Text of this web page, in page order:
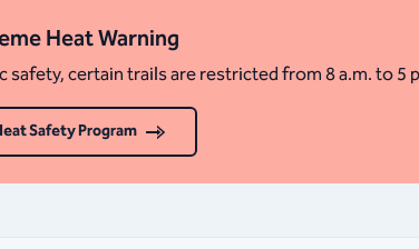
Heat Warning
safety, certain trails are restricted from 8 a.m. to 5
Safety Program